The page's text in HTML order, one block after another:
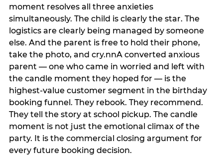
moment resolves all three anxieties
simultaneously. The child is clearly the star. The
logistics are clearly being managed by someone
else. And the parent is free to hold their phone,
take the photo, and cry.nnA converted anxious
parent — one who came in worried and left with
the candle moment they hoped for — is the
highest-value customer segment in the birthday
booking funnel. They rebook. They recommend.
They tell the story at school pickup. The candle
moment is not just the emotional climax of the
party. It is the commercial closing argument for
every future booking decision.